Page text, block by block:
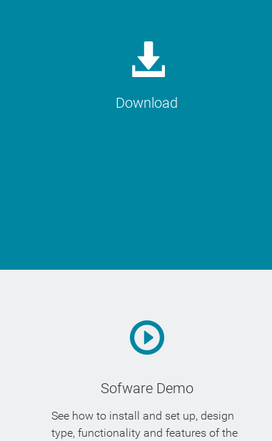
Download
Sofware Demo
See how to install and set up, design
type, functionality and features of the